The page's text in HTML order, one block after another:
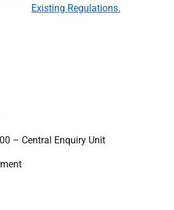
Existing Regulations.
– Central Enquiry Unit